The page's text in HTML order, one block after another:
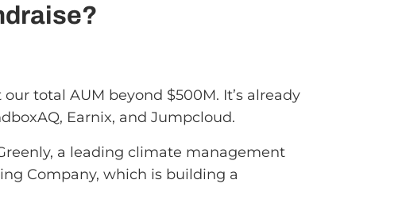
total AUM beyond $500M. It’s already
Earnix, and Jumpcloud.
a leading climate management
Company, which is building a